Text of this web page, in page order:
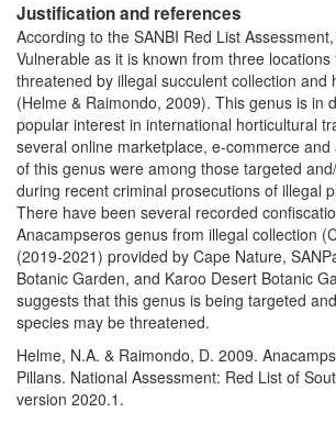
Justification and references
According to the SANBI Red List
Vulnerable as it is known from three
threatened by illegal succulent collection and
(Helme & Raimondo, 2009). This genus is in
popular interest in international horticultural
several online marketplace, e-commerce
of this genus were among those targeted
during recent criminal prosecutions of illegal
There have been several recorded
Anacampseros genus from illegal collection
(2019-2021) provided by Cape Nature,
Botanic Garden, and Karoo Desert Botanic
suggests that this genus is being targeted
species may be threatened.
Helme, N.A. & Raimondo, D. 2009.
Pillans. National Assessment: Red List of
version 2020.1.